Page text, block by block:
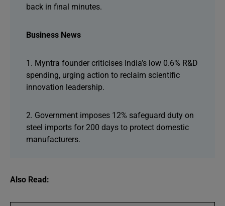
back in final minutes.
Business News
1. Myntra founder criticises India’s low 0.6% R&D
spending, urging action to reclaim scientific
innovation leadership.
2. Government imposes 12% safeguard duty on
steel imports for 200 days to protect domestic
manufacturers.
Also Read: